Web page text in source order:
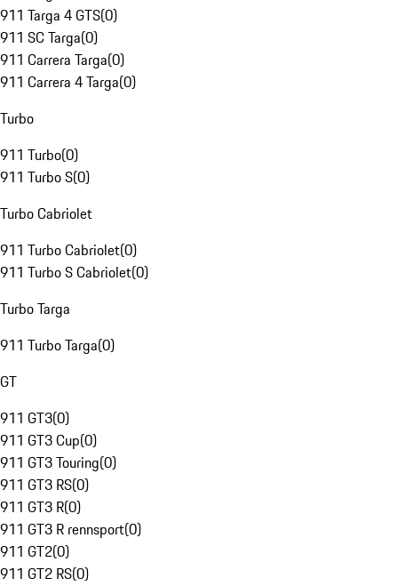
911 Targa 4 GTS(0)
911 SC Targa(0)
911 Carrera Targa(0)
911 Carrera 4 Targa(0)
Turbo
911 Turbo(0)
911 Turbo S(0)
Turbo Cabriolet
911 Turbo Cabriolet(0)
911 Turbo S Cabriolet(0)
Turbo Targa
911 Turbo Targa(0)
GT
911 GT3(0)
911 GT3 Cup(0)
911 GT3 Touring(0)
911 GT3 RS(0)
911 GT3 R(0)
911 GT3 R rennsport(0)
911 GT2(0)
911 GT2 RS(0)